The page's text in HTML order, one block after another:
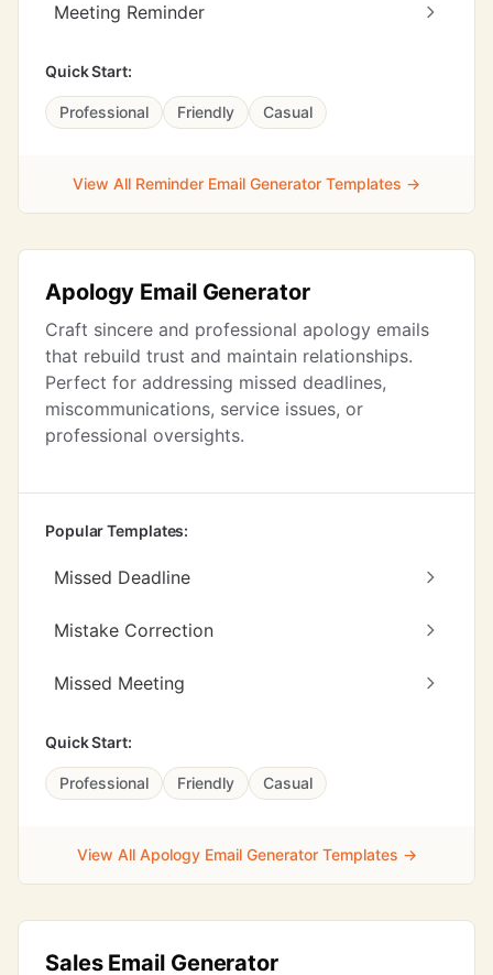
Meeting Reminder
Quick Start:
Professional Friendly Casual
View All Reminder Email Generator Templates →
Apology Email Generator
Craft sincere and professional apology emails
that rebuild trust and maintain relationships.
Perfect for addressing missed deadlines,
miscommunications, service issues, or
professional oversights.
Popular Templates:
Missed Deadline
Mistake Correction
Missed Meeting
Quick Start:
Professional Friendly Casual
View All Apology Email Generator Templates →
Sales Email Generator